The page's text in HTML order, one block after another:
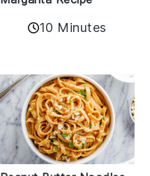
10 Minutes